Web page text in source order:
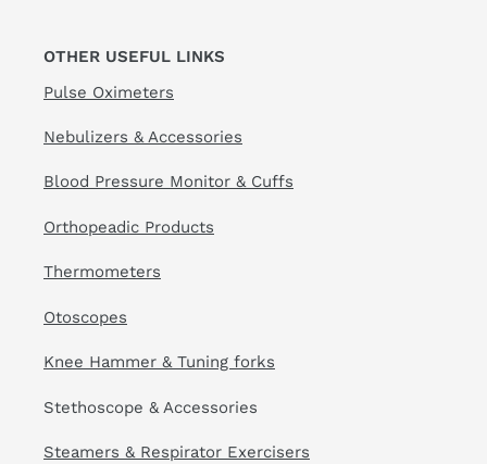
OTHER USEFUL LINKS
Pulse Oximeters
Nebulizers & Accessories
Blood Pressure Monitor & Cuffs
Orthopeadic Products
Thermometers
Otoscopes
Knee Hammer & Tuning forks
Stethoscope & Accessories
Steamers & Respirator Exercisers